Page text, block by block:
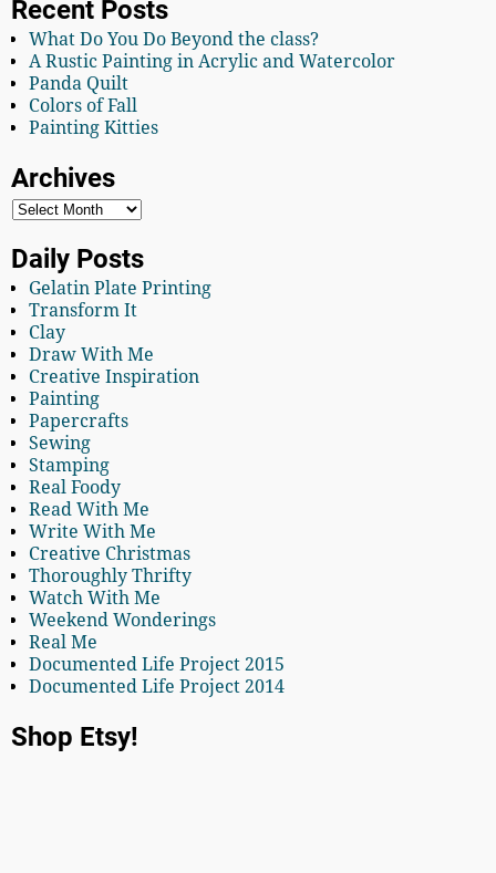
Recent Posts
What Do You Do Beyond the class?
A Rustic Painting in Acrylic and Watercolor
Panda Quilt
Colors of Fall
Painting Kitties
Archives
Daily Posts
Gelatin Plate Printing
Transform It
Clay
Draw With Me
Creative Inspiration
Painting
Papercrafts
Sewing
Stamping
Real Foody
Read With Me
Write With Me
Creative Christmas
Thoroughly Thrifty
Watch With Me
Weekend Wonderings
Real Me
Documented Life Project 2015
Documented Life Project 2014
Shop Etsy!